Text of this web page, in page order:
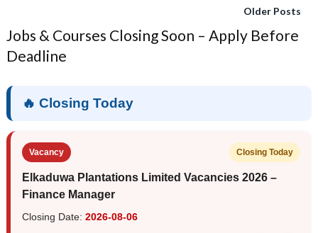
Older Posts
Jobs & Courses Closing Soon – Apply Before
Deadline
🔥 Closing Today
Vacancy Closing Today
Elkaduwa Plantations Limited Vacancies 2026 –
Finance Manager
Closing Date: 2026-08-06